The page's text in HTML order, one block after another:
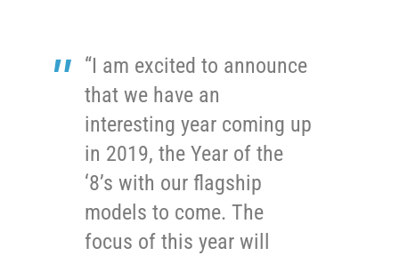
“I am excited to announce
that we have an
interesting year coming up
in 2019, the Year of the
‘8’s with our flagship
models to come. The
focus of this year will